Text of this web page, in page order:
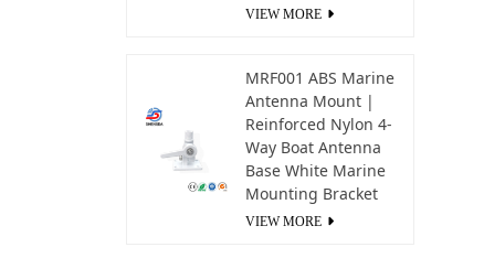
VIEW MORE
MRF001 ABS Marine
Antenna Mount |
Reinforced Nylon 4-
Way Boat Antenna
Base White Marine
Mounting Bracket
VIEW MORE